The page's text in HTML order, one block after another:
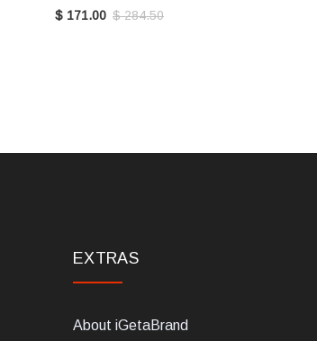
$ 171.00 $ 284.50
EXTRAS
About iGetaBrand